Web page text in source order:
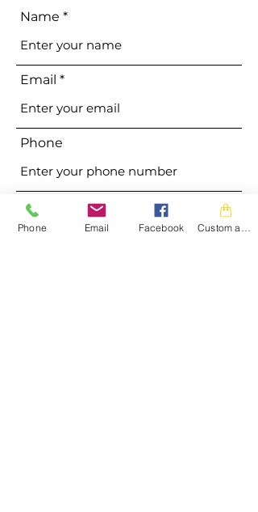
Name
Email
Phone
Address
Phone Email Facebook